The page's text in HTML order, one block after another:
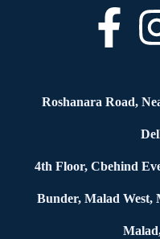
Roshanara Road,
4th Floor, Cbehind
Bunder, Malad West,